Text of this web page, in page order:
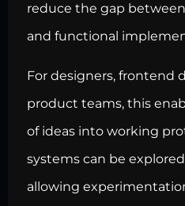
reduce the gap
and functional
For designers, frontend
product teams, this
of ideas into working
systems can be
allowing